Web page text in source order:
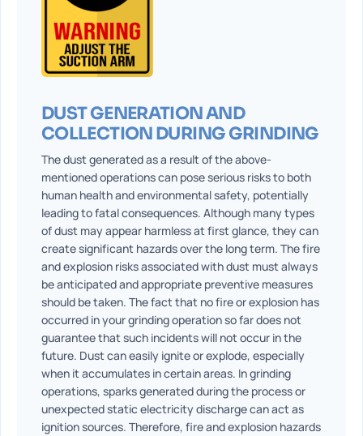
DUST GENERATION AND
COLLECTION DURING GRINDING
The dust generated as a result of the above-
mentioned operations can pose serious risks to both
human health and environmental safety, potentially
leading to fatal consequences. Although many types
of dust may appear harmless at first glance, they can
create significant hazards over the long term. The fire
and explosion risks associated with dust must always
be anticipated and appropriate preventive measures
should be taken. The fact that no fire or explosion has
occurred in your grinding operation so far does not
guarantee that such incidents will not occur in the
future. Dust can easily ignite or explode, especially
when it accumulates in certain areas. In grinding
operations, sparks generated during the process or
unexpected static electricity discharge can act as
ignition sources. Therefore, fire and explosion hazards